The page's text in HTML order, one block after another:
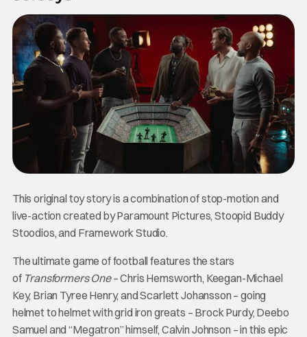
This original toy story is a combination of stop-motion and
live-action created by Paramount Pictures, Stoopid Buddy
Stoodios, and Framework Studio.
The ultimate game of football features the stars
of Transformers One– Chris Hemsworth, Keegan-Michael
Key, Brian Tyree Henry, and Scarlett Johansson – going
helmet to helmet with grid iron greats – Brock Purdy, Deebo
Samuel and “Megatron” himself, Calvin Johnson – in this epic